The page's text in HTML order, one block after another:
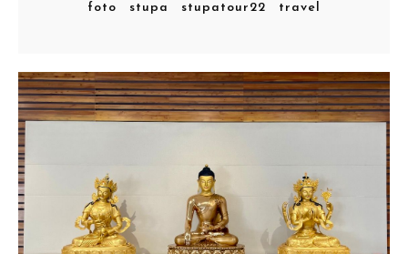
foto stupa stupatour22 travel